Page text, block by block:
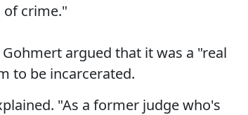
of crime."
argued that it was a "real
to be incarcerated.
"As a former judge who's